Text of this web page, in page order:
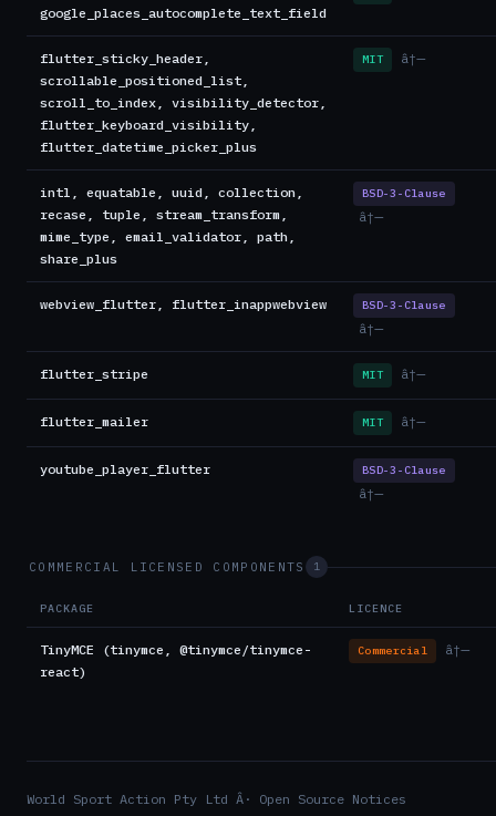
google_places_autocomplete_text_field
flutter_sticky_header,
scrollable_positioned_list,
scroll_to_index, visibility_detector,
flutter_keyboard_visibility,
flutter_datetime_picker_plus
MIT â†—
intl, equatable, uuid, collection,
recase, tuple, stream_transform,
mime_type, email_validator, path,
share_plus
BSD-3-Clause
â†—
webview_flutter, flutter_inappwebview BSD-3-Clause
â†—
flutter_stripe MIT â†—
flutter_mailer MIT â†—
youtube_player_flutter BSD-3-Clause
â†—
COMMERCIAL LICENSED COMPONENTS 1
PACKAGE LICENCE
TinyMCE (tinymce, @tinymce/tinymce-
react)
Commercial â†—
World Sport Action Pty Ltd Â· Open Source Notices